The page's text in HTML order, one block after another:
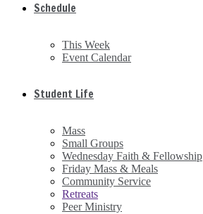
Schedule
This Week
Event Calendar
Student Life
Mass
Small Groups
Wednesday Faith & Fellowship
Friday Mass & Meals
Community Service
Retreats
Peer Ministry